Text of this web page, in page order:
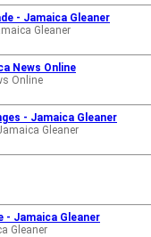
- Jamaica Gleaner
Gleaner
News Online
Online
- Jamaica Gleaner
Gleaner
Jamaica Gleaner
Gleaner